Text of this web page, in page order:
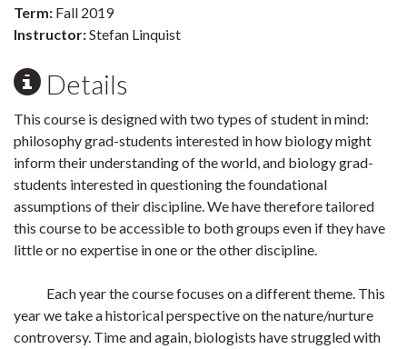
Term: Fall 2019
Instructor:Stefan Linquist
Details
This course is designed with two types of student in mind:
philosophy grad-students interested in how biology might
inform their understanding of the world, and biology grad-
students interested in questioning the foundational
assumptions of their discipline. We have therefore tailored
this course to be accessible to both groups even if they have
little or no expertise in one or the other discipline.
Each year the course focuses on a different theme. This
year we take a historical perspective on the nature/nurture
controversy. Time and again, biologists have struggled with